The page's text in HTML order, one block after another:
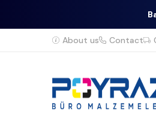
About us Contact